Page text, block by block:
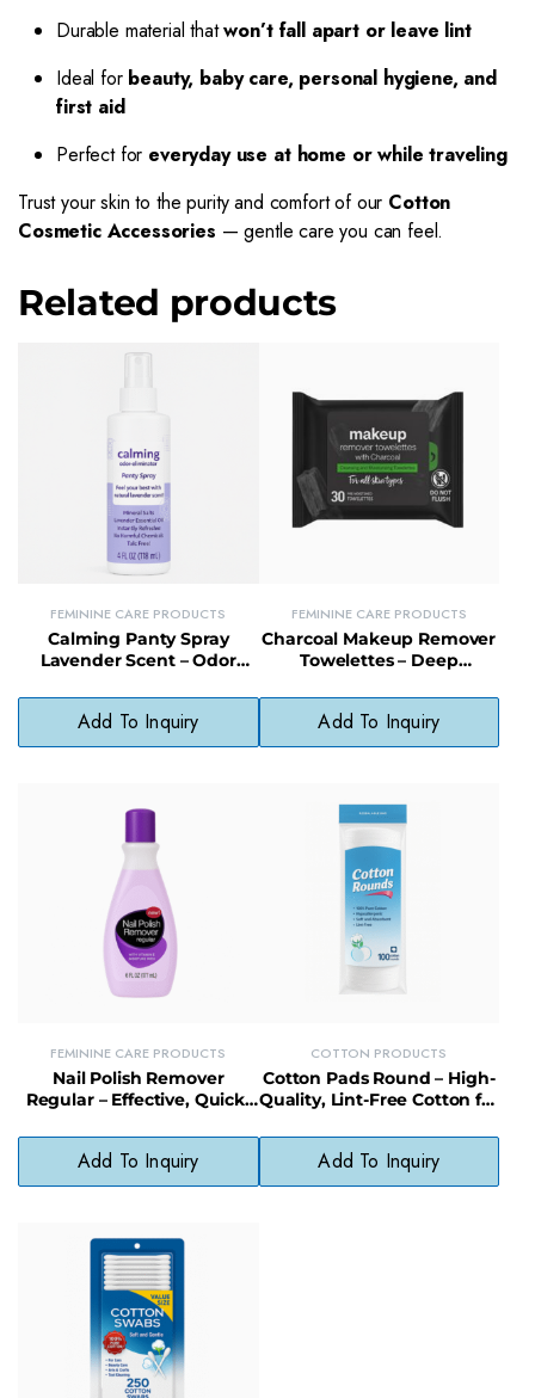
Durable material thatwon’t fall apart or leave lint
Ideal for beauty, baby care, personal hygiene, and
first aid
Perfect for everyday use at home or while traveling
Trust your skin to the purity and comfort of our Cotton
Cosmetic Accessories — gentle care you can feel.
Related products
FEMININE CARE PRODUCTS
Calming Panty Spray
Lavender Scent – Odor
Salts & Essential Oils, 4 fl oz
Add To Inquiry
FEMININE CARE PRODUCTS
Charcoal Makeup Remover
Towelettes – Deep
All Skin Types
Add To Inquiry
FEMININE CARE PRODUCTS
Nail Polish Remover
Regular – Effective, Quick-
Everyday Use
Add To Inquiry
COTTON PRODUCTS
Cotton Pads Round – High-
Quality, Lint-Free Cotton for
Add To Inquiry